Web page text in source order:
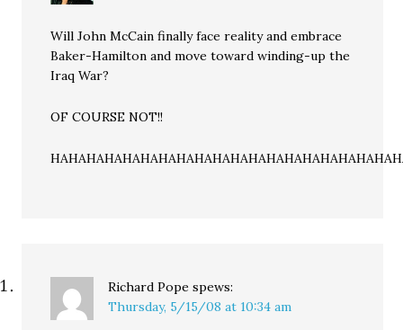
Will John McCain finally face reality and embrace
Baker-Hamilton and move toward winding-up the
Iraq War?
OF COURSE NOT!!
Richard Pope spews:
Thursday, 5/15/08 at 10:34 am